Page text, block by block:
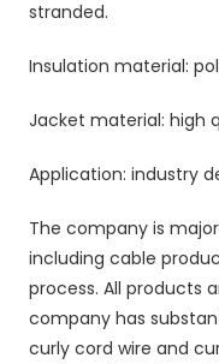
stranded.
Insulation material:
Jacket material: high
Application: industry
The company is
including cable
process. All products
company has
curly cord wire and